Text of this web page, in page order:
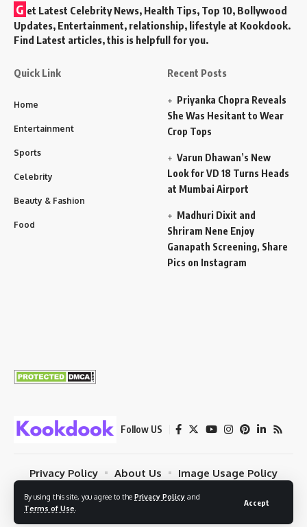
By using this site, you agree to the Privacy Policy and
Terms of Use
Accept
G et Latest Celebrity News, Health Tips, Top 10, Bollywood
Updates, Entertainment, relationship, lifestyle at Kookdook.
Find Latest articles, this is helpfull for you.
Quick Link
Home
Entertainment
Sports
Celebrity
Beauty & Fashion
Food
Recent Posts
Priyanka Chopra Reveals
She Was Hesitant to Wear
Crop Tops
Varun Dhawan’s New
Look for VD 18 Turns Heads
at Mumbai Airport
Madhuri Dixit and
Shriram Nene Enjoy
Ganapath Screening, Share
Pics on Instagram
© 2023 Kookdook. PSYBUG NETWORK. All Rights Reserved.
Privacy Policy About Us
Image Usage Policy